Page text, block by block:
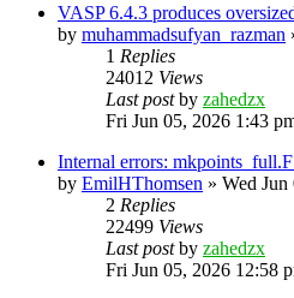
VASP 6.4.3 produces
by muhammadsufyan_razman
1 Replies
24012 Views
Last postby zahedzx
Fri Jun 05, 2026 1:43
Internal errors:
by EmilHThomsen » Wed Jun
2 Replies
22499 Views
Last postby zahedzx
Fri Jun 05, 2026 12:58